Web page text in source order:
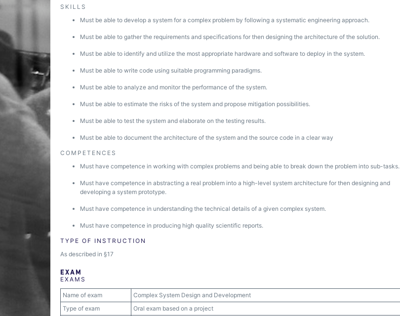
SKILLS
Must be able to develop a system for a complex problem by following a systematic engineering approach.
Must be able to gather the requirements and specifications for then designing the architecture of the solution.
Must be able to identify and utilize the most appropriate hardware and software to deploy in the system.
Must be able to write code using suitable programming paradigms.
Must be able to analyze and monitor the performance of the system.
Must be able to estimate the risks of the system and propose mitigation possibilities.
Must be able to test the system and elaborate on the testing results.
Must be able to document the architecture of the system and the source code in a clear way
COMPETENCES
Must have competence in working with complex problems and being able to break down the problem into sub-tasks.
Must have competence in abstracting a real problem into a high-level system architecture for then designing and
developing a system prototype.
Must have competence in understanding the technical details of a given complex system.
Must have competence in producing high quality scientific reports.
TYPE OF INSTRUCTION
As described in §17
EXAM
EXAMS
Name of exam
Complex System Design and Development
Type of exam
Oral exam based on a project